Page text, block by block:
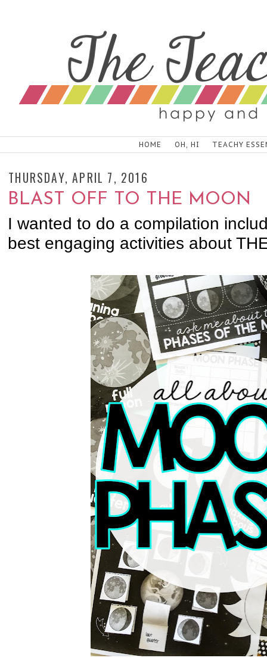
HOME OH, HI TEACHY
THURSDAY, APRIL 7, 2016
BLAST OFF TO THE MOON
I wanted to do a compilation
best engaging activities about